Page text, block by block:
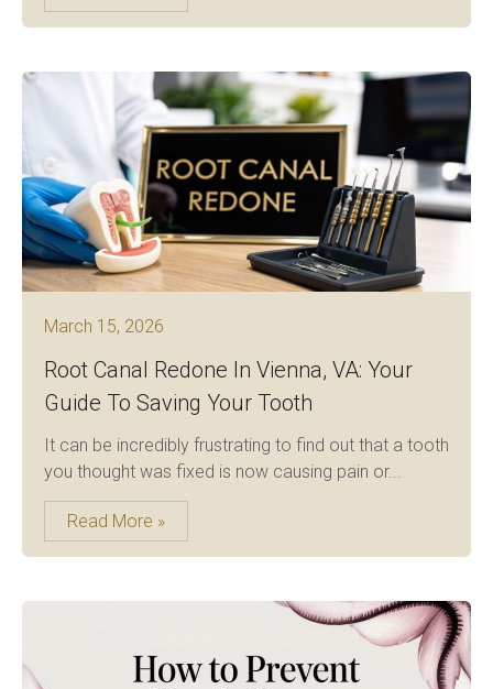
March 15, 2026
Root Canal Redone In Vienna, VA: Your
Guide To Saving Your Tooth
It can be incredibly frustrating to find out that a tooth
you thought was fixed is now causing pain or...
Read More »